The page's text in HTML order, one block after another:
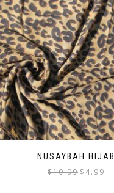
NUSAYBAH HIJAB
$10.99 Original
$ 4.99